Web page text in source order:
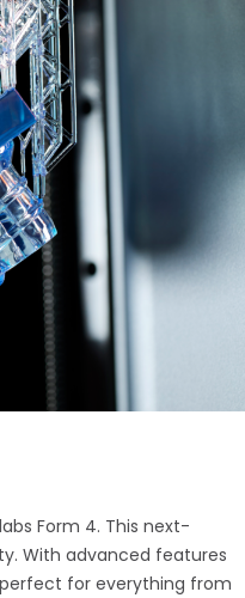
Form 4. This next-
With advanced features
for everything from